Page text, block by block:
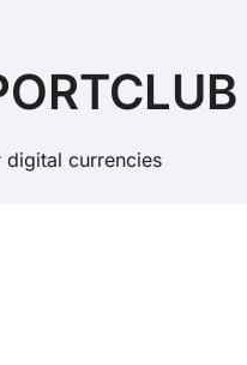
currencies